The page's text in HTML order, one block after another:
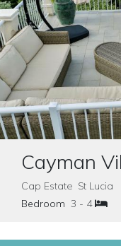
Cayman
Cap Estate St Lucia
Bedroom 3 - 4